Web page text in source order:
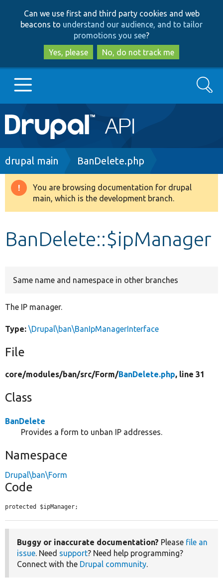
to
main
content
to
search
Can we use first and third party cookies and web
beacons to understand our audience, and to tailor
promotions you see?
Yes, please
No, do not track me
Main
navigation
Go to Drupal.org
Drupal 8+
Search
Breadcrumb
drupal main BanDelete.php
Warning
message
You are browsing documentation for drupal
main, which is the development branch.
BanDelete::$ipManager
Same name and namespace in other branches
The IP manager.
Type: \Drupal\ban\BanIpManagerInterface
File
core/modules/ban/src/Form/BanDelete.php, line 31
Class
BanDelete
Provides a form to unban IP addresses.
Namespace
Drupal\ban\Form
Code
protected $ipManager;
Buggy or inaccurate documentation? Please file an
issue. Need support? Need help programming?
Connect with the Drupal community.